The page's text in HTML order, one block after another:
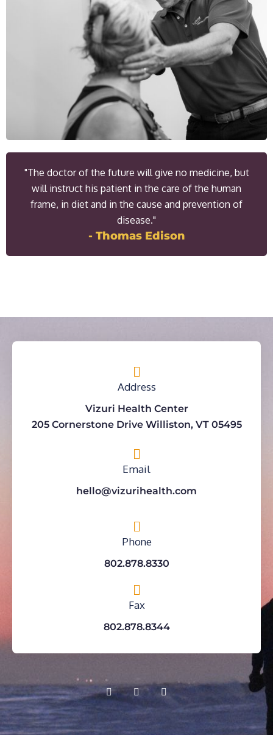
"The doctor of the future will give no medicine, but
will instruct his patient in the care of the human
frame, in diet and in the cause and prevention of
disease."
- Thomas Edison
Address
Vizuri Health Center
205 Cornerstone Drive Williston, VT 05495
Email
hello@vizurihealth.com
Phone
802.878.8330
Fax
802.878.8344
a
c
o
o
u
t
u
n
s